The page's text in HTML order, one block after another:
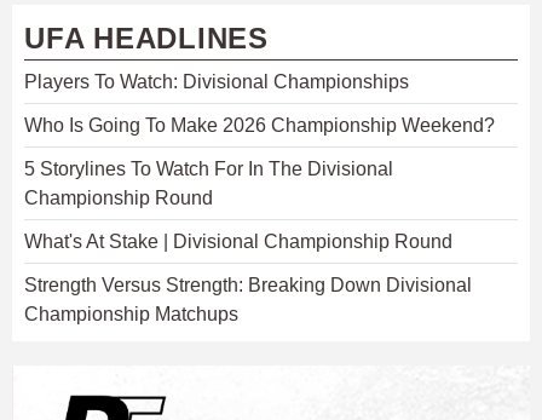
UFA HEADLINES
Players To Watch: Divisional Championships
Who Is Going To Make 2026 Championship Weekend?
5 Storylines To Watch For In The Divisional
Championship Round
What's At Stake | Divisional Championship Round
Strength Versus Strength: Breaking Down Divisional
Championship Matchups